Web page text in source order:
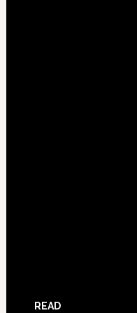
READ